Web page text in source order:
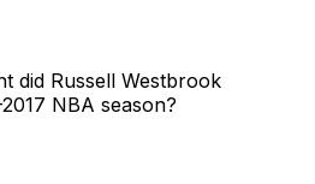
did Russell Westbrook
NBA season?